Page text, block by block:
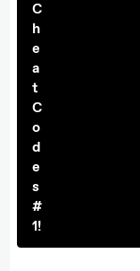
C
h
e
a
t
C
o
d
e
s
#
1!